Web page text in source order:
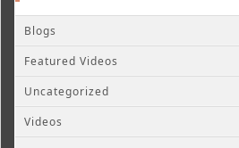
Blogs
Featured Videos
Uncategorized
Videos